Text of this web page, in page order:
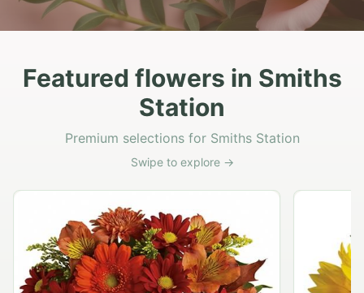
Featured flowers in Smiths
Station
Premium selections for Smiths Station
Swipe to explore →